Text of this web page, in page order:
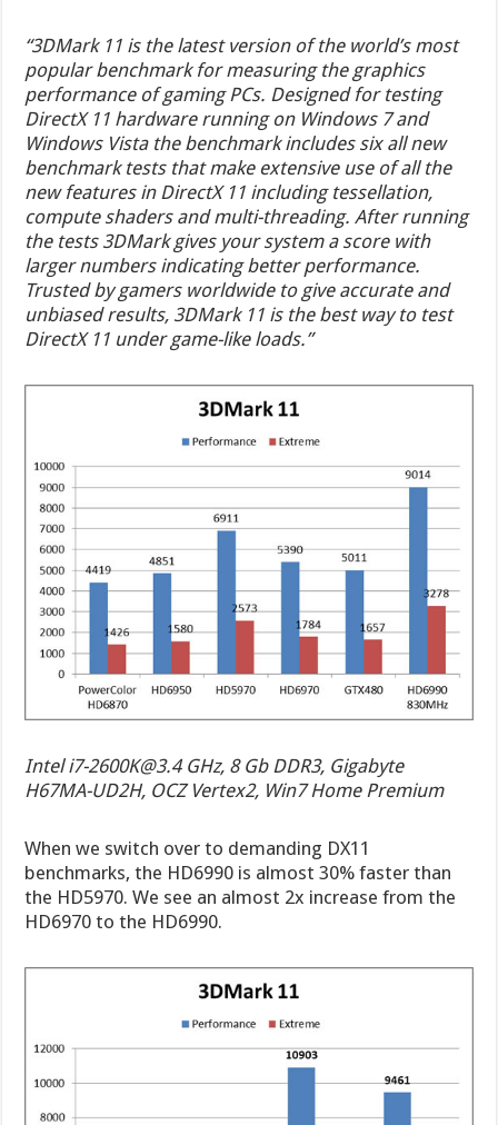
“3DMark 11 is the latest version of the world’s most
popular benchmark for measuring the graphics
performance of gaming PCs. Designed for testing
DirectX 11 hardware running on Windows 7 and
Windows Vista the benchmark includes six all new
benchmark tests that make extensive use of all the
new features in DirectX 11 including tessellation,
compute shaders and multi-threading. After running
the tests 3DMark gives your system a score with
larger numbers indicating better performance.
Trusted by gamers worldwide to give accurate and
unbiased results, 3DMark 11 is the best way to test
DirectX 11 under game-like loads.”
Inteli7-2600K@3.4GHz, 8 Gb DDR3, Gigabyte
H67MA-UD2H, OCZ Vertex2, Win7 Home Premium
When we switch over to demanding DX11
benchmarks, the HD6990 is almost 30% faster than
the HD5970. We see an almost 2x increase from the
HD6970 to the HD6990.